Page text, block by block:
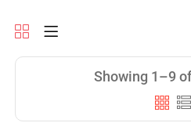
Showing 1–9